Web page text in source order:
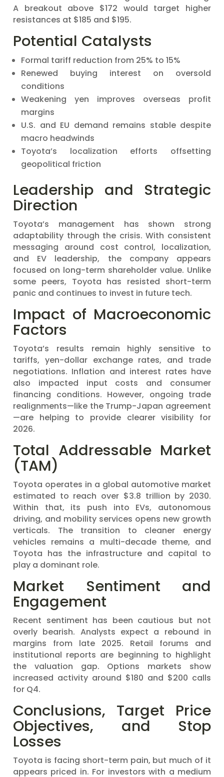
A breakout above $172 would target higher
resistances at $185 and $195.
Potential Catalysts
Formal tariff reduction from 25% to 15%
Renewed buying interest on oversold
conditions
Weakening yen improves overseas profit
margins
U.S. and EU demand remains stable despite
macro headwinds
Toyota’s localization efforts offsetting
geopolitical friction
Leadership and Strategic
Direction
Toyota’s management has shown strong
adaptability through the crisis. With consistent
messaging around cost control, localization,
and EV leadership, the company appears
focused on long-term shareholder value. Unlike
some peers, Toyota has resisted short-term
panic and continues to invest in future tech.
Impact of Macroeconomic
Factors
Toyota’s results remain highly sensitive to
tariffs, yen-dollar exchange rates, and trade
negotiations. Inflation and interest rates have
also impacted input costs and consumer
financing conditions. However, ongoing trade
realignments—like the Trump-Japan agreement
—are helping to provide clearer visibility for
2026.
Total Addressable Market
(TAM)
Toyota operates in a global automotive market
estimated to reach over $3.8 trillion by 2030.
Within that, its push into EVs, autonomous
driving, and mobility services opens new growth
verticals. The transition to cleaner energy
vehicles remains a multi-decade theme, and
Toyota has the infrastructure and capital to
play a dominant role.
Market Sentiment and
Engagement
Recent sentiment has been cautious but not
overly bearish. Analysts expect a rebound in
margins from late 2025. Retail forums and
institutional reports are beginning to highlight
the valuation gap. Options markets show
increased activity around $180 and $200 calls
for Q4.
Conclusions, Target Price
Objectives, and Stop
Losses
Toyota is facing short-term pain, but much of it
appears priced in. For investors with a medium